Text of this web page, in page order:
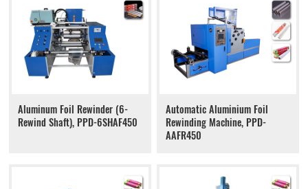
Aluminum Foil Rewinder (6-
Rewind Shaft), PPD-6SHAF450
Automatic Aluminium Foil
Rewinding Machine, PPD-
AAFR450